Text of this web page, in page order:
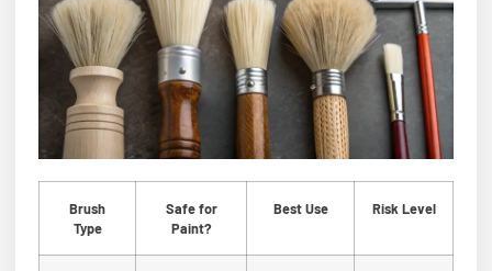
Brush
Type
Safe for
Paint?
Best Use Risk Level